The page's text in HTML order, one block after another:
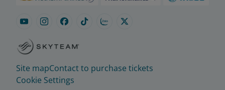
Site mapContact to purchase tickets
Cookie Settings